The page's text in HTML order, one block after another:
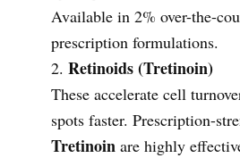
Available in 2% over-the-
prescription formulations.
Retinoids (Tretinoin)
These accelerate cell
spots faster. Prescription-
Tretinoin are highly